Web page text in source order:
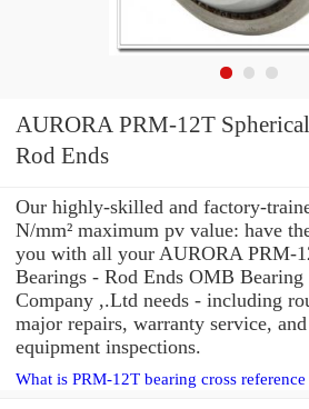
AURORA PRM-12T Spherical Plain Bearings -
Rod Ends
Our highly-skilled and factory-
N/mm² maximum pv value: have
you with all your AURORA PRM-
Bearings - Rod Ends OMB
Company ,.Ltd needs - including
major repairs, warranty service,
equipment inspections.
What is PRM-12T bearing cross reference